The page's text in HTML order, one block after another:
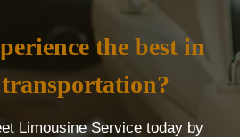
the best in
Limousine Service today by